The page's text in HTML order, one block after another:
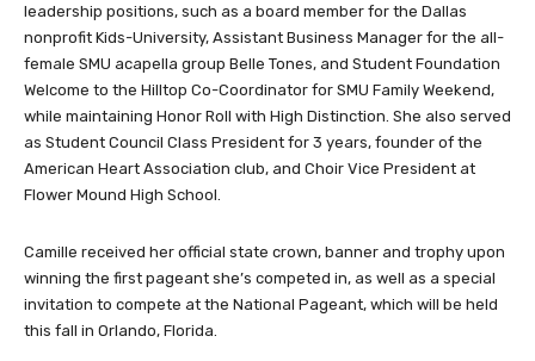
leadership positions, such as a board member for the Dallas
nonprofit Kids-University, Assistant Business Manager for the all-
female SMU acapella group Belle Tones, and Student Foundation
Welcome to the Hilltop Co-Coordinator for SMU Family Weekend,
while maintaining Honor Roll with High Distinction. She also served
as Student Council Class President for 3 years, founder of the
American Heart Association club, and Choir Vice President at
Flower Mound High School.
Camille received her official state crown, banner and trophy upon
winning the first pageant she’s competed in, as well as a special
invitation to compete at the National Pageant, which will be held
this fall in Orlando, Florida.